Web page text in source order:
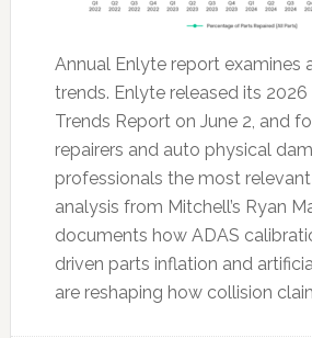
Annual Enlyte report examines
trends. Enlyte released its 2026
Trends Report on June 2, and
repairers and auto physical
professionals the most
analysis from Mitchell’s Ryan
documents how ADAS
driven parts inflation and
are reshaping how collision